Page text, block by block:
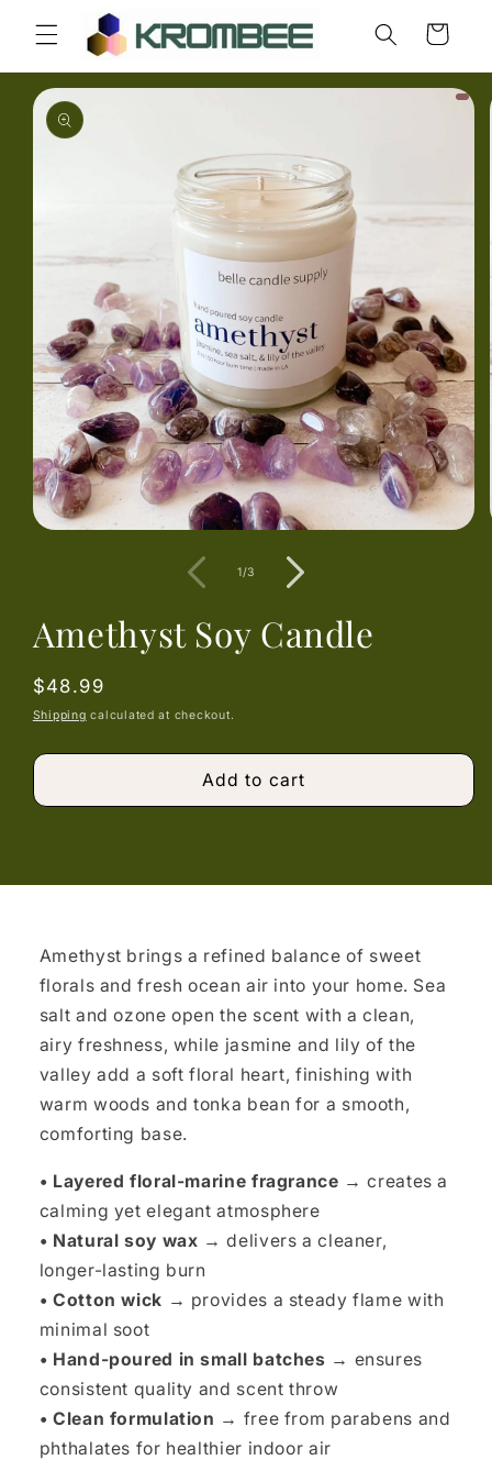
Skip to
content
Cart
Skip to
product
information
1/of
3
Amethyst Soy Candle
Regular
price
$48.99
Shipping calculated at checkout.
Add to cart
Amethyst brings a refined balance of sweet
florals and fresh ocean air into your home. Sea
salt and ozone open the scent with a clean,
airy freshness, while jasmine and lily of the
valley add a soft floral heart, finishing with
warm woods and tonka bean for a smooth,
comforting base.
• Layered floral-marine fragrance →creates a
calming yet elegant atmosphere
• Natural soy wax →delivers a cleaner,
longer-lasting burn
• Cotton wick → provides a steady flame with
minimal soot
• Hand-poured in small batches → ensures
consistent quality and scent throw
• Clean formulation → free from parabens and
phthalates for healthier indoor air